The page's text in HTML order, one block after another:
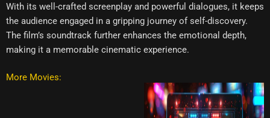
With its well-crafted screenplay and powerful dialogues, it keeps
the audience engaged in a gripping journey of self-discovery.
The film’s soundtrack further enhances the emotional depth,
making it a memorable cinematic experience.
More Movies: